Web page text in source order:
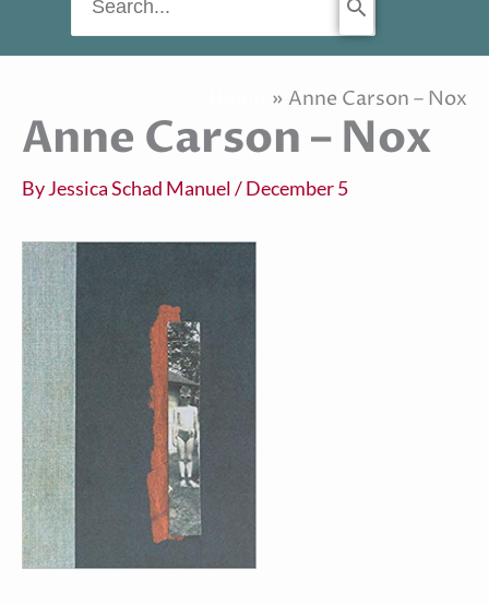
for:
Anne Carson – Nox
Anne Carson – Nox
ByJessica Schad Manuel/December 5